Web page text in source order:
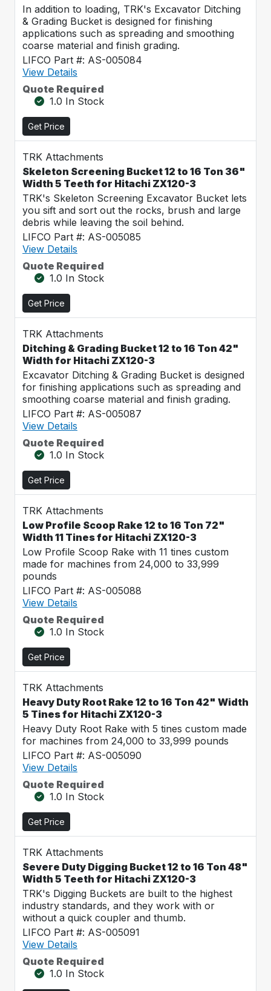
In addition to loading, TRK's Excavator Ditching
& Grading Bucket is designed for finishing
applications such as spreading and smoothing
coarse material and finish grading.
LIFCO Part #: AS-005084
View Details
Quote Required
1.0 In Stock
Get Price
TRK Attachments
Skeleton Screening Bucket 12 to 16 Ton 36"
Width 5 Teeth for Hitachi ZX120-3
TRK's Skeleton Screening Excavator Bucket lets
you sift and sort out the rocks, brush and large
debris while leaving the soil behind.
LIFCO Part #: AS-005085
View Details
Quote Required
1.0 In Stock
Get Price
TRK Attachments
Ditching & Grading Bucket 12 to 16 Ton 42"
Width for Hitachi ZX120-3
Excavator Ditching & Grading Bucket is designed
for finishing applications such as spreading and
smoothing coarse material and finish grading.
LIFCO Part #: AS-005087
View Details
Quote Required
1.0 In Stock
Get Price
TRK Attachments
Low Profile Scoop Rake 12 to 16 Ton 72"
Width 11 Tines for Hitachi ZX120-3
Low Profile Scoop Rake with 11 tines custom
made for machines from 24,000 to 33,999
pounds
LIFCO Part #: AS-005088
View Details
Quote Required
1.0 In Stock
Get Price
TRK Attachments
Heavy Duty Root Rake 12 to 16 Ton 42" Width
5 Tines for Hitachi ZX120-3
Heavy Duty Root Rake with 5 tines custom made
for machines from 24,000 to 33,999 pounds
LIFCO Part #: AS-005090
View Details
Quote Required
1.0 In Stock
Get Price
TRK Attachments
Severe Duty Digging Bucket 12 to 16 Ton 48"
Width 5 Teeth for Hitachi ZX120-3
TRK's Digging Buckets are built to the highest
industry standards, and they work with or
without a quick coupler and thumb.
LIFCO Part #: AS-005091
View Details
Quote Required
1.0 In Stock